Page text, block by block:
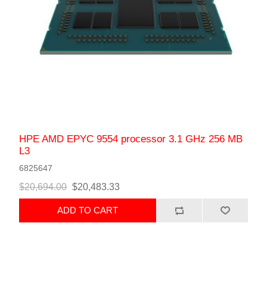
HPE AMD EPYC 9554 processor 3.1 GHz 256 MB
L3
6825647
$20,694.00 $20,483.33
ADD TO CART